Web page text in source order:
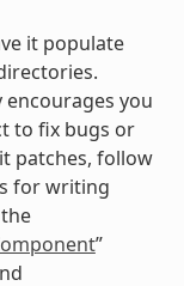
it populate
you
to fix bugs or
patches, follow
for writing
”